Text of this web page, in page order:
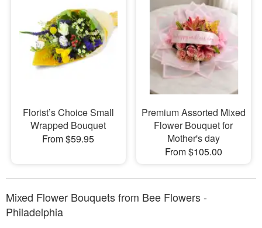
Florist’s Choice Small
Wrapped Bouquet
From $59.95
Premium Assorted Mixed
Flower Bouquet for
Mother's day
From $105.00
Mixed Flower Bouquets from Bee Flowers -
Philadelphia